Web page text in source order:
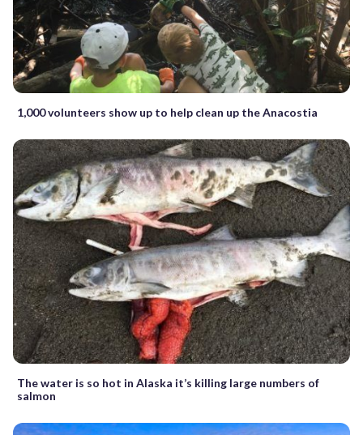
1,000 volunteers show up to help clean up the Anacostia
The water is so hot in Alaska it’s killing large numbers of
salmon